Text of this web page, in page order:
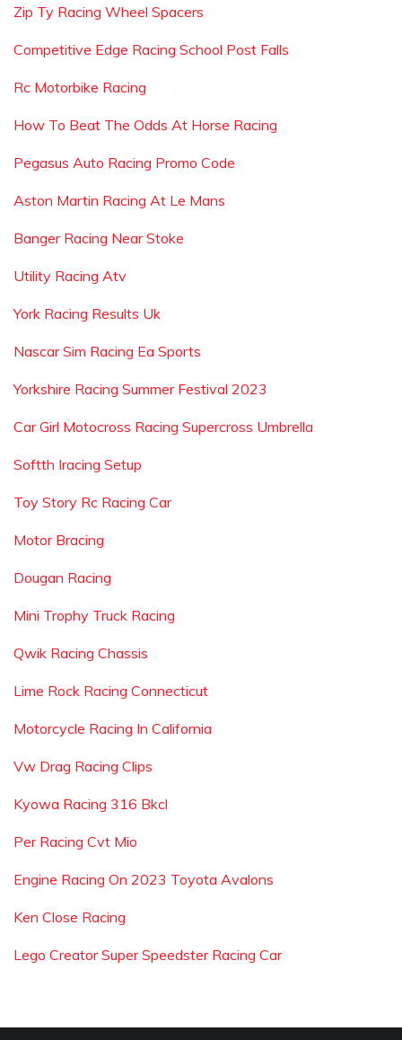
Zip Ty Racing Wheel Spacers
Competitive Edge Racing School Post Falls
Rc Motorbike Racing
How To Beat The Odds At Horse Racing
Pegasus Auto Racing Promo Code
Aston Martin Racing At Le Mans
Banger Racing Near Stoke
Utility Racing Atv
York Racing Results Uk
Nascar Sim Racing Ea Sports
Yorkshire Racing Summer Festival 2023
Car Girl Motocross Racing Supercross Umbrella
Softth Iracing Setup
Toy Story Rc Racing Car
Motor Bracing
Dougan Racing
Mini Trophy Truck Racing
Qwik Racing Chassis
Lime Rock Racing Connecticut
Motorcycle Racing In California
Vw Drag Racing Clips
Kyowa Racing 316 Bkcl
Per Racing Cvt Mio
Engine Racing On 2023 Toyota Avalons
Ken Close Racing
Lego Creator Super Speedster Racing Car